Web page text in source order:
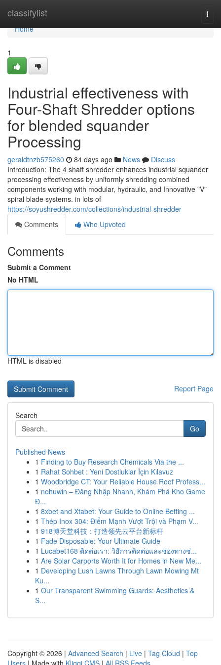
classifylist
Home
Home
1
Industrial effectiveness with
Four-Shaft Shredder options
for blended squander
Processing
geraldtnzb575260 84 days ago News
Discuss
Introduction: The 4 shaft shredder enhances industrial squander
processing effectiveness by uniformly shredding combined
components working with modular, hydraulic, and Innovative "V"
spiral blade systems. in lots of
https://soyushredder.com/collections/industrial-shredder
Comments
Who Upvoted
Comments
Submit a Comment
No HTML
HTML is disabled
Report Page
Search
Go
Published News
1 Finding to Buy Research Chemicals Via the ...
1 Rahat Sohbet : Yeni Dostluklar İçin Kılavuz
1 Woodbridge CT: Your Reliable House Roof Profess...
1 nohuwin – Đăng Nhập Nhanh, Khám Phá Kho Game
Đ...
1 8xbet and Xtabet: Your Guide to Online Betting ...
1 Thép Inox 304: Điểm Mạnh Vượt Trội và Phạm V...
1 918博天堂科技：打造领先云平台新标杆
1 Fade Disposable: Your Ultimate Guide
1 Lucabet168 ติดต่อเรา: วิธีการติดต่อและช่องทางช่...
1 Are Solar Carports Worth It for Homes in New Me...
1 Developing Lush Lawns Through Lawn Mowing Mt
Ku...
1 Our Transparent Swimming Guards: Aesthetics &
S...
Copyright © 2026 | Advanced Search | Live | Tag Cloud | Top
Users | Made with Kliqqi CMS | All RSS Feeds